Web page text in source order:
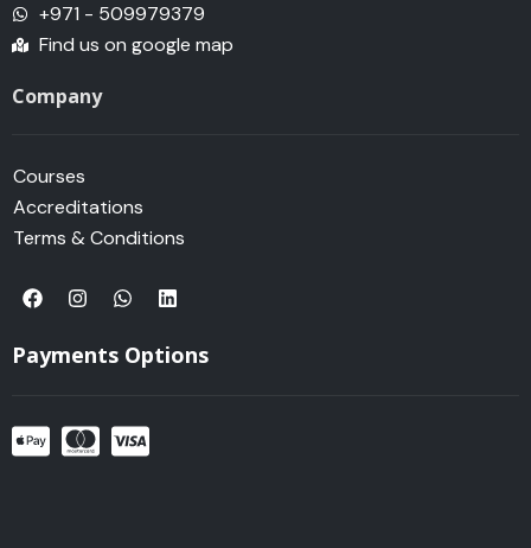
+971 - 509979379
Find us on google map
Company
Courses
Accreditations
Terms & Conditions
F
a
e
b
k
I
n
t
a
a
m
W
h
t
s
p
L
i
k
e
Payments Options